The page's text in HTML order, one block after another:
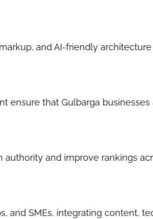
and AI-friendly architecture
ensure that Gulbarga businesses
and improve rankings
and SMEs, integrating content,